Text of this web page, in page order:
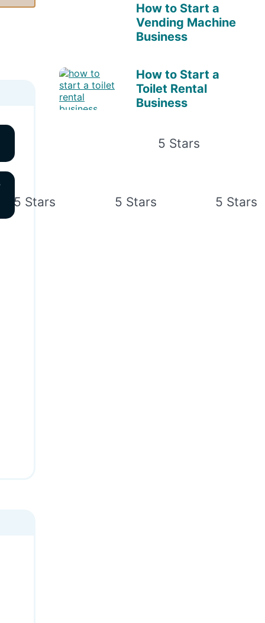
How to Start a
Vending Machine
Business
How to Start a
Toilet Rental
Business